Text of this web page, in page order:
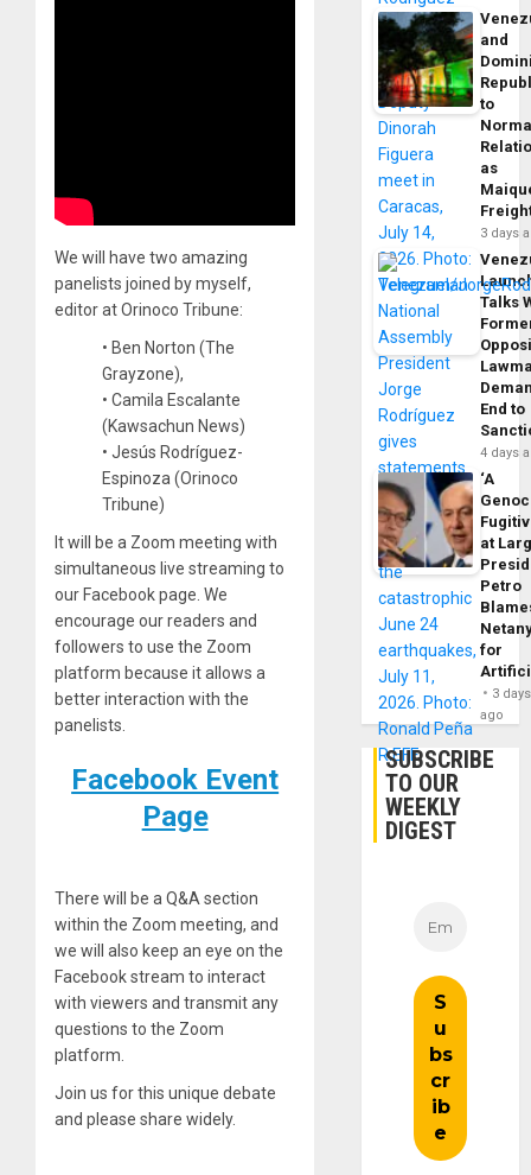
We will have two amazing
panelists joined by myself,
editor at Orinoco Tribune:
• Ben Norton (The
Grayzone),
• Camila Escalante
(Kawsachun News)
• Jesús Rodríguez-
Espinoza (Orinoco
Tribune)
It will be a Zoom meeting with
simultaneous live streaming to
our Facebook page. We
encourage our readers and
followers to use the Zoom
platform because it allows a
better interaction with the
panelists.
Facebook Event
Page
There will be a Q&A section
within the Zoom meeting, and
we will also keep an eye on the
Facebook stream to interact
with viewers and transmit any
questions to the Zoom
platform.
Join us for this unique debate
and please share widely.
and
to
as
3 days
Talks
End to
4 days
‘A
at
Petro
for
3 days
ago
SUBSCRIBE
TO OUR
WEEKLY
DIGEST